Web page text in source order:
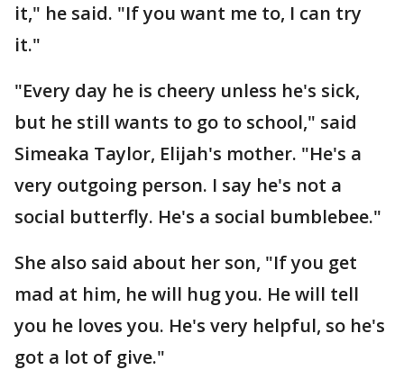
it," he said. "If you want me to, I can try
it."
"Every day he is cheery unless he's sick,
but he still wants to go to school," said
Simeaka Taylor, Elijah's mother. "He's a
very outgoing person. I say he's not a
social butterfly. He's a social bumblebee."
She also said about her son, "If you get
mad at him, he will hug you. He will tell
you he loves you. He's very helpful, so he's
got a lot of give."